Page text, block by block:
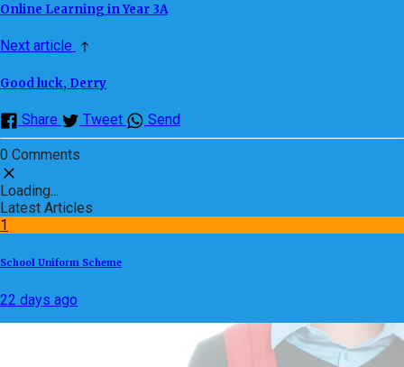
Online Learning in Year 3A
Next article
Good luck, Derry
Share Tweet Send
0 Comments
Loading...
Latest Articles
1
School Uniform Scheme
22 days ago